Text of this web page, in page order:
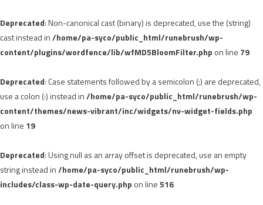
Deprecated: Non-canonical cast (binary) is deprecated, use the (string)
cast instead in/home/pa-syco/public_html/runebrush/wp-
content/plugins/wordfence/lib/wfMD5BloomFilter.php on line 79
Deprecated: Case statements followed by a semicolon (;) are deprecated,
use a colon (:) instead in/home/pa-syco/public_html/runebrush/wp-
content/themes/news-vibrant/inc/widgets/nv-widget-fields.php
on line 19
Deprecated: Using null as an array offset is deprecated, use an empty
string instead in/home/pa-syco/public_html/runebrush/wp-
includes/class-wp-date-query.php on line516